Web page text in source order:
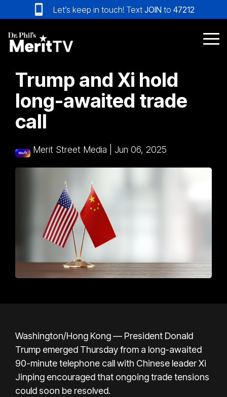
to
the
main
content.
Let’s keep in touch! Text JOIN to 47212
Trump and Xi hold
long-awaited trade
call
Merit Street Media Jun 06, 2025
Washington/Hong Kong — President Donald
Trump emerged Thursday from a long-awaited
90-minute telephone call with Chinese leader Xi
Jinping encouraged that ongoing trade tensions
could soon be resolved.